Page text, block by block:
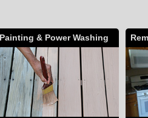
Painting & Power Washing